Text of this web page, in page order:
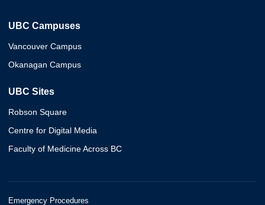
UBC Campuses
Vancouver Campus
Okanagan Campus
UBC Sites
Robson Square
Centre for Digital Media
Faculty of Medicine Across BC
Emergency Procedures